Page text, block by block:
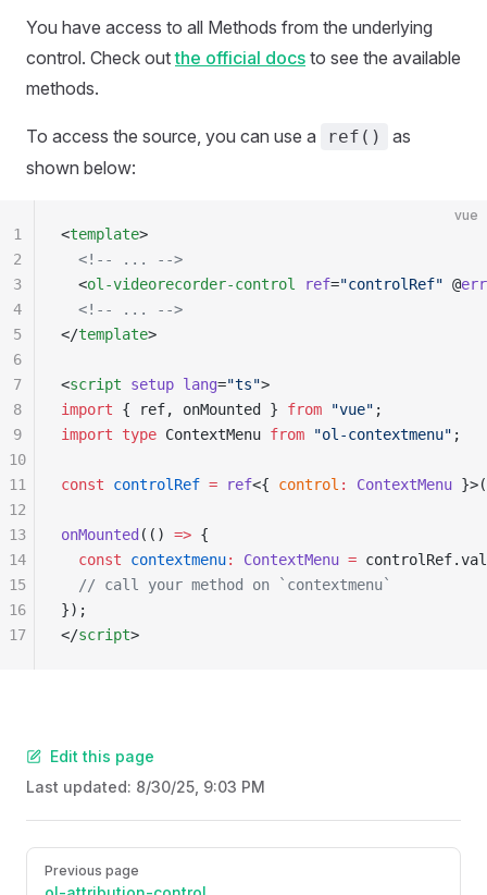
You have access to all Methods from the underlying
control. Check outthe official docs to see the available
methods.
To access the source, you can use a ref()
as
shown below:
vue
<template>
  <!-- ... -->
  <
ol-videorecorder-control ref="controlRef" @
  <!-- ... -->
</template>
<script setup lang="ts">
import { ref, onMounted } from "vue" ;
import type ContextMenu from "ol-contextmenu" ;
const controlRef = ref<{ control : ContextMenu }>(
onMounted (() => {
  const
contextmenu: ContextMenu =
  // call your method on `contextmenu`
});
</script>
1
2
3
4
5
6
7
8
9
10
11
12
13
14
15
16
17
Edit this page
Last updated: 8/30/25, 9:03 PM
Pager
Previous page